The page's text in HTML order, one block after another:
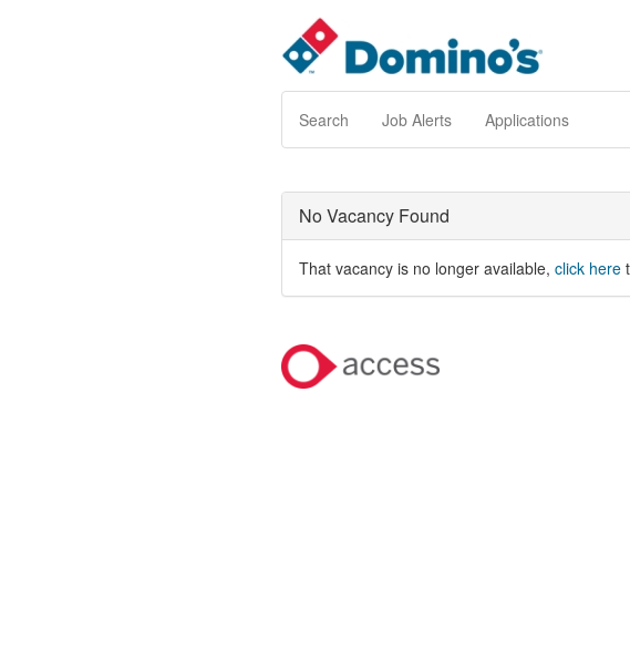
Search Job Alerts Applications
No Vacancy Found
That vacancy is no longer available, click here